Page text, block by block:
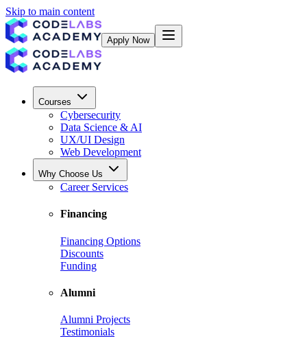
Skip to main content
Apply Now
Courses
Cybersecurity
Data Science & AI
UX/UI Design
Web Development
Why Choose Us
Career Services
Financing
Financing Options
Discounts
Funding
Alumni
Alumni Projects
Testimonials